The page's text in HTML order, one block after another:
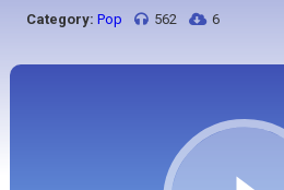
Category: Pop 562 6